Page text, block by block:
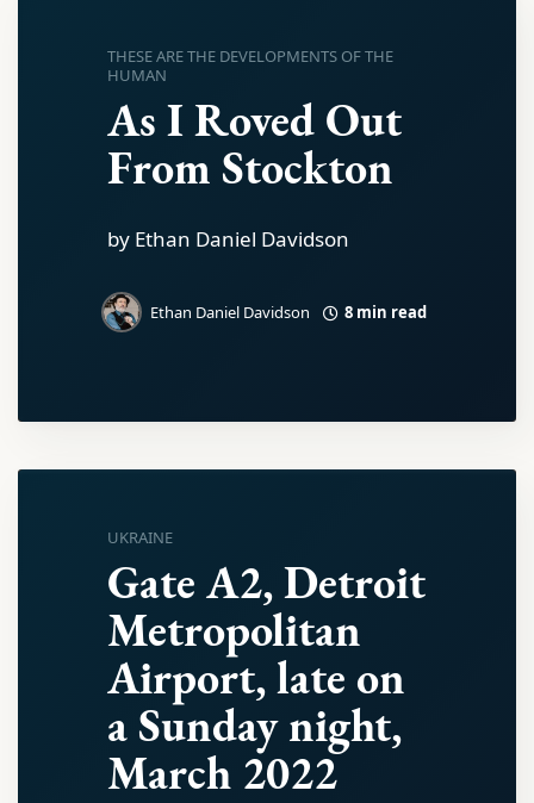
THESE ARE THE DEVELOPMENTS OF THE
HUMAN
As I Roved Out
From Stockton
by Ethan Daniel Davidson
Ethan Daniel Davidson 8 min read
UKRAINE
Gate A2, Detroit
Metropolitan
Airport, late on
a Sunday night,
March 2022